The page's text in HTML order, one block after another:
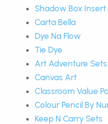
Shadow Box Insert
Carta Bella
Dye Na Flow
Tie Dye
Art Adventure Sets
Canvas Art
Classroom Value
Colour Pencil By
Keep N Carry Sets